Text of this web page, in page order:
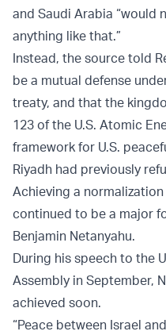
and Saudi Arabia “would
anything like that.”
Instead, the source told
be a mutual defense
treaty, and that the
123 of the U.S. Atomic
framework for U.S.
Riyadh had previously
Achieving a
continued to be a major
Benjamin Netanyahu.
During his speech to the
Assembly in September,
achieved soon.
“Peace between Israel